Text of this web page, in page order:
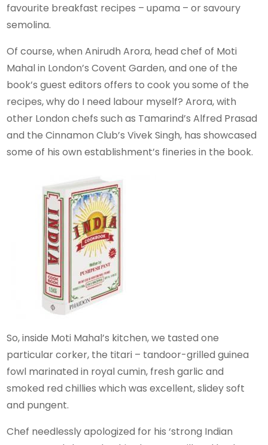
favourite breakfast recipes – upama – or savoury
semolina.
Of course, when Anirudh Arora, head chef of Moti
Mahal in London’s Covent Garden, and one of the
book’s guest editors offers to cook you some of the
recipes, why do I need labour myself? Arora, with
other London chefs such as Tamarind’s Alfred Prasad
and the Cinnamon Club’s Vivek Singh, has showcased
some of his own establishment’s fineries in the book.
So, inside Moti Mahal’s kitchen, we tasted one
particular corker, the titari – tandoor-grilled guinea
fowl marinated in royal cumin, fresh garlic and
smoked red chillies which was excellent, slidey soft
and pungent.
Chef needlessly apologized for his ‘strong Indian